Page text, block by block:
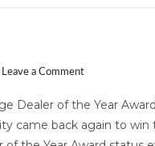
Leave a Comment
Dealer of the Year
came back again to